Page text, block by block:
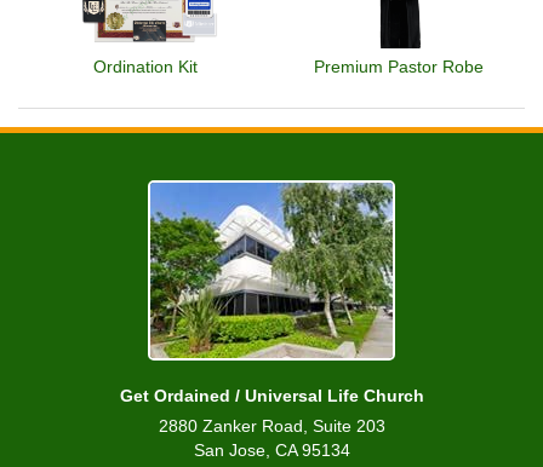
Ordination Kit Premium Pastor Robe
Get Ordained / Universal Life Church
2880 Zanker Road, Suite 203
San Jose, CA 95134